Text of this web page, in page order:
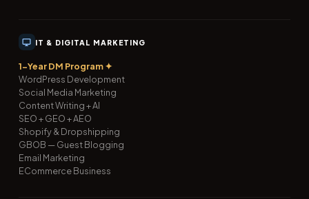
IT & DIGITAL MARKETING
1-Year DM Program ✦
WordPress Development
Social Media Marketing
Content Writing + AI
SEO + GEO + AEO
Shopify & Dropshipping
GBOB — Guest Blogging
Email Marketing
ECommerce Business